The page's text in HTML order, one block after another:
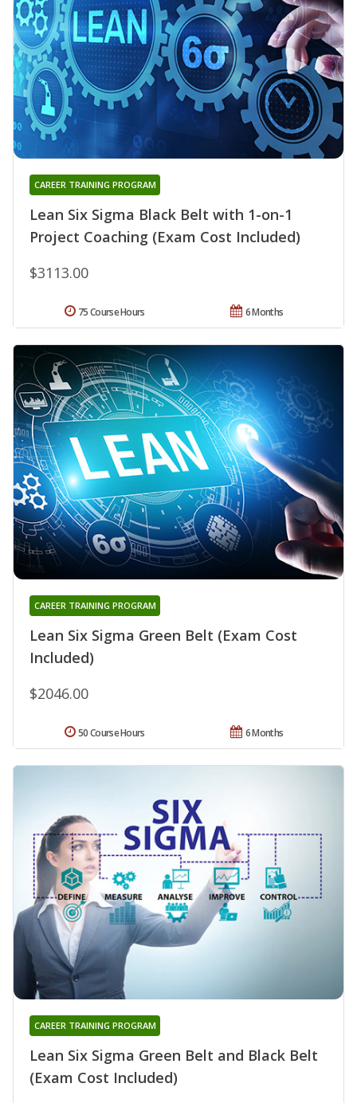
Lean Six Sigma Black Belt with 1-on-1
Project Coaching (Exam Cost Included)
CAREER TRAINING PROGRAM
$3113.00
6 Months
75 Course Hours
Lean Six Sigma Green Belt (Exam Cost
Included)
CAREER TRAINING PROGRAM
$2046.00
6 Months
50 Course Hours
Lean Six Sigma Green Belt and Black Belt
(Exam Cost Included)
CAREER TRAINING PROGRAM